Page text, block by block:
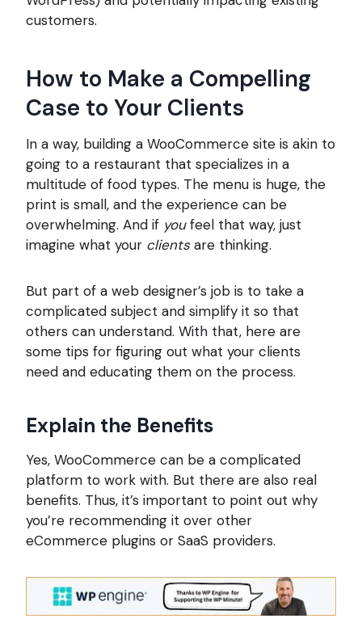
customers.
How to Make a Compelling
Case to Your Clients
In a way, building a WooCommerce site is akin to
going to a restaurant that specializes in a
multitude of food types. The menu is huge, the
print is small, and the experience can be
overwhelming. And if youfeel that way, just
imagine what your clients are thinking.
But part of a web designer’s job is to take a
complicated subject and simplify it so that
others can understand. With that, here are
some tips for figuring out what your clients
need and educating them on the process.
Explain the Benefits
Yes, WooCommerce can be a complicated
platform to work with. But there are also real
benefits. Thus, it’s important to point out why
you’re recommending it over other
eCommerce plugins or SaaS providers.